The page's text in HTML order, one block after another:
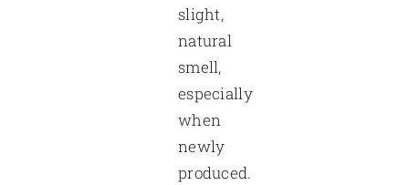
slight,
natural
smell,
especially
when
newly
produced.